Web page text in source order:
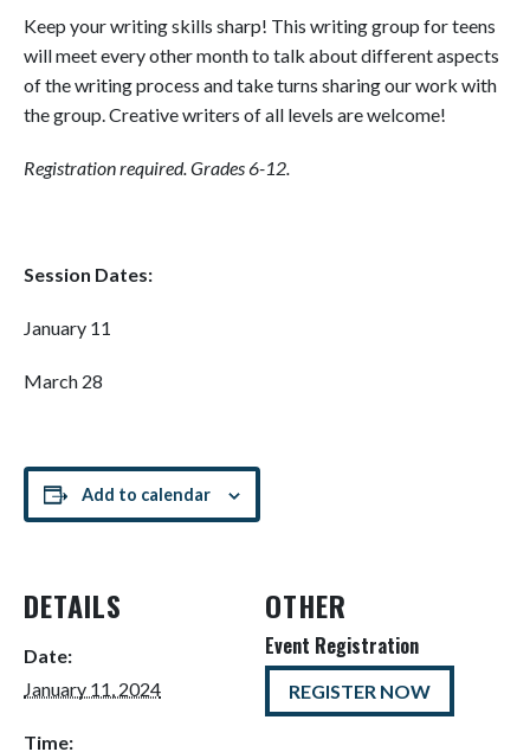
Keep your writing skills sharp! This writing group for teens
will meet every other month to talk about different aspects
of the writing process and take turns sharing our work with
the group. Creative writers of all levels are welcome!
Registration required. Grades 6-12.
Session Dates:
January 11
March 28
Add to calendar
DETAILS
Date:
January 11, 2024
Time:
OTHER
Event Registration
REGISTER NOW